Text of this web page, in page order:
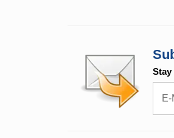
Stay